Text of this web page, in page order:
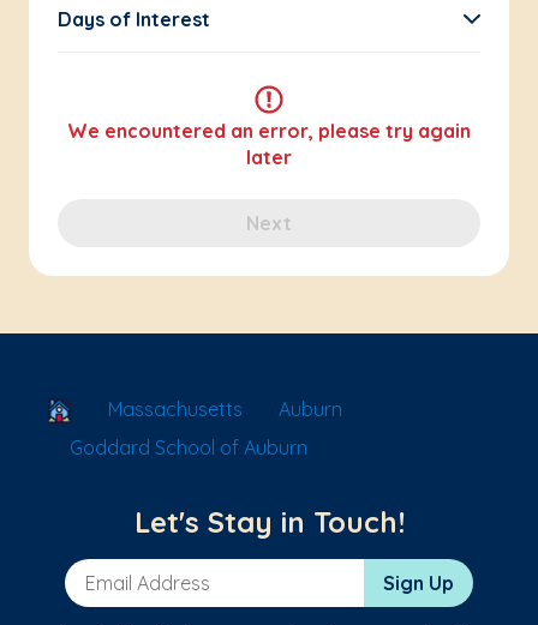
Days of Interest
We encountered an error, please try again
later
Next
School Locator
Massachusetts
Auburn
Goddard School of Auburn
Let's Stay in Touch!
Email Address Sign Up